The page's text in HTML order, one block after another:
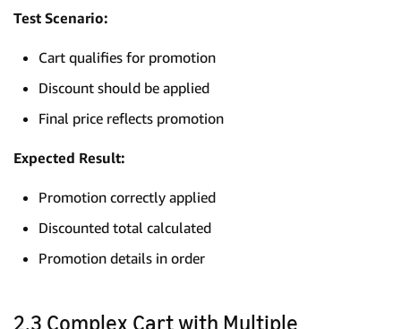
Test Scenario:
Cart qualifies for promotion
Discount should be applied
Final price reflects promotion
Expected Result:
Promotion correctly applied
Discounted total calculated
Promotion details in order
2.3 Complex Cart with Multiple